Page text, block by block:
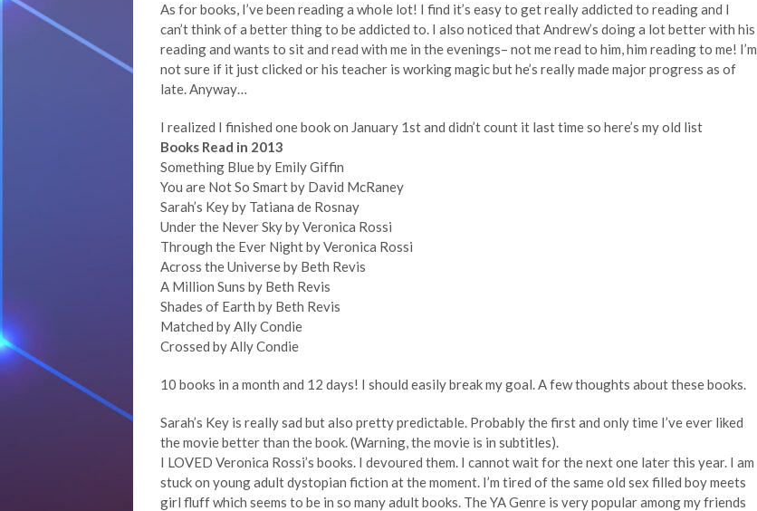
As for books, I’ve been reading a whole lot! I find it’s easy to get really addicted to reading and I
can’t think of a better thing to be addicted to. I also noticed that Andrew’s doing a lot better with his
reading and wants to sit and read with me in the evenings– not me read to him, him reading to me! I’m
not sure if it just clicked or his teacher is working magic but he’s really made major progress as of
late. Anyway…
I realized I finished one book on January 1st and didn’t count it last time so here’s my old list
Books Read in 2013
Something Blue by Emily Giffin
You are Not So Smart by David McRaney
Sarah’s Key by Tatiana de Rosnay
Under the Never Sky by Veronica Rossi
Through the Ever Night by Veronica Rossi
Across the Universe by Beth Revis
A Million Suns by Beth Revis
Shades of Earth by Beth Revis
Matched by Ally Condie
Crossed by Ally Condie
10 books in a month and 12 days! I should easily break my goal. A few thoughts about these books.
Sarah’s Key is really sad but also pretty predictable. Probably the first and only time I’ve ever liked
the movie better than the book. (Warning, the movie is in subtitles).
I LOVED Veronica Rossi’s books. I devoured them. I cannot wait for the next one later this year. I am
stuck on young adult dystopian fiction at the moment. I’m tired of the same old sex filled boy meets
girl fluff which seems to be in so many adult books. The YA Genre is very popular among my friends